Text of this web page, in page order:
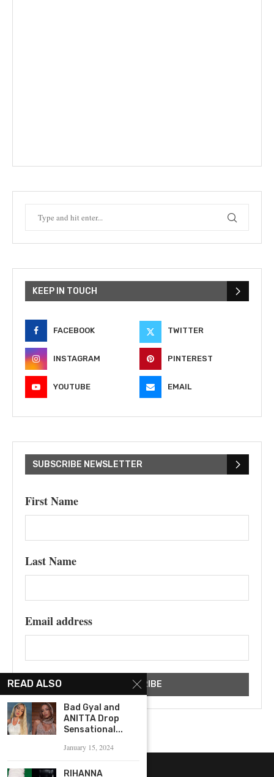
KEEP IN TOUCH
FACEBOOK TWITTER
INSTAGRAM PINTEREST
YOUTUBE EMAIL
SUBSCRIBE NEWSLETTER
First Name
Last Name
Email address
READ ALSO
Bad Gyal and
ANITTA Drop
Sensational...
January 15, 2024
RIHANNA